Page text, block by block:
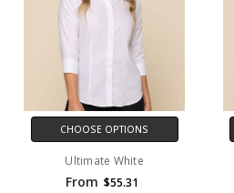
CHOOSE OPTIONS
Ultimate White
From $55.31